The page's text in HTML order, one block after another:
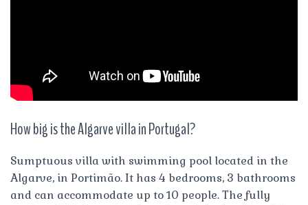
How big is the Algarve villa in Portugal?
Sumptuous villa with swimming pool located in the
Algarve, in Portimão. It has 4 bedrooms, 3 bathrooms
and can accommodate up to 10 people. The fully